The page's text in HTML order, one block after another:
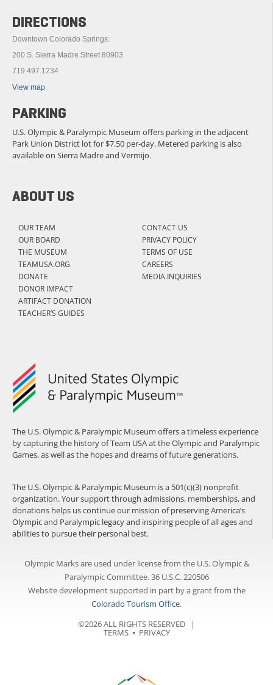
The U.S. Olympic & Paralympic Museum offers a timeless experience
by capturing the history of Team USA at the Olympic and Paralympic
Games, as well as the hopes and dreams of future generations.
The U.S. Olympic & Paralympic Museum is a 501(c)(3) nonprofit
organization. Your support through admissions, memberships, and
donations helps us continue our mission of preserving America’s
Olympic and Paralympic legacy and inspiring people of all ages and
abilities to pursue their personal best.
ABOUT US
OUR TEAM
OUR BOARD
THE MUSEUM
TEAMUSA.ORG
DONATE
DONOR IMPACT
ARTIFACT DONATION
TEACHER’S GUIDES
CONTACT US
PRIVACY POLICY
TERMS OF USE
CAREERS
MEDIA INQUIRIES
DIRECTIONS
Downtown Colorado Springs:
200 S. Sierra Madre Street 80903
719.497.1234
View map
PARKING
U.S. Olympic & Paralympic Museum offers parking in the adjacent
Park Union District lot for $7.50 per-day. Metered parking is also
available on Sierra Madre and Vermijo.
Olympic Marks are used under license from the U.S. Olympic &
Paralympic Committee. 36 U.S.C. 220506
Website development supported in part by a grant from the
Colorado Tourism Office.
©2026 ALL RIGHTS RESERVED |
TERMS⦁ PRIVACY